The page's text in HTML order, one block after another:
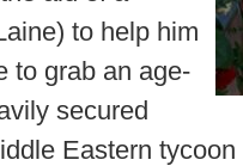
to help him
to grab an age-
secured
Eastern